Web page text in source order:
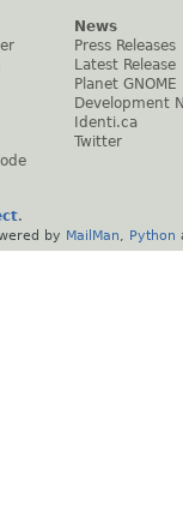
News
Press Releases
Latest Release
Planet GNOME
Development
Identi.ca
Twitter
.
by MailMan Python